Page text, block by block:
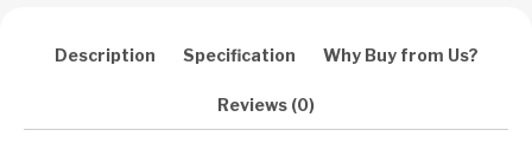
Description Specification Why Buy from Us?
Reviews (0)